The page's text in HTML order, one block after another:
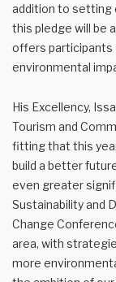
addition to setting
this pledge will be
offers participants
environmental
His Excellency,
Tourism and
fitting that this
build a better
even greater
Sustainability and
Change
area, with
more